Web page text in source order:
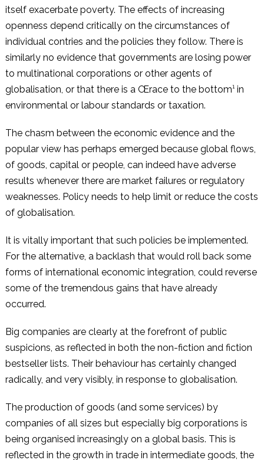
itself exacerbate poverty. The effects of increasing
openness depend critically on the circumstances of
individual contries and the policies they follow. There is
similarly no evidence that governments are losing power
to multinational corporations or other agents of
globalisation, or that there is a Œrace to the bottom¹ in
environmental or labour standards or taxation.
The chasm between the economic evidence and the
popular view has perhaps emerged because global flows,
of goods, capital or people, can indeed have adverse
results whenever there are market failures or regulatory
weaknesses. Policy needs to help limit or reduce the costs
of globalisation.
It is vitally important that such policies be implemented.
For the alternative, a backlash that would roll back some
forms of international economic integration, could reverse
some of the tremendous gains that have already
occurred.
Big companies are clearly at the forefront of public
suspicions, as reflected in both the non-fiction and fiction
bestseller lists. Their behaviour has certainly changed
radically, and very visibly, in response to globalisation.
The production of goods (and some services) by
companies of all sizes but especially big corporations is
being organised increasingly on a global basis. This is
reflected in the growth in trade in intermediate goods, the